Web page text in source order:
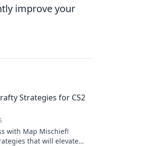
improve your
Strategies for CS2
with Map Mischief!
that will elevate